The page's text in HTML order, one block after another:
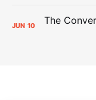
JUN 10